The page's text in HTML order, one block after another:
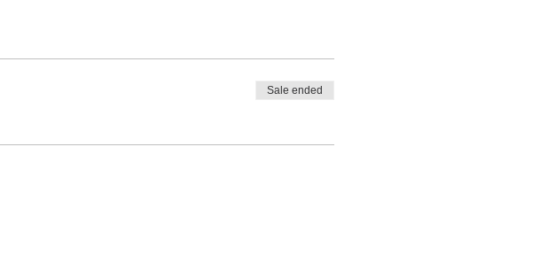
Sale ended